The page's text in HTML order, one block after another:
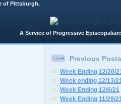
of Pittsburgh.
A Service of Progressive
Previous Posts
Week Ending 12/20/
Week ending 12/13/
Week Ending 12/6/21
Week Ending 11/29/